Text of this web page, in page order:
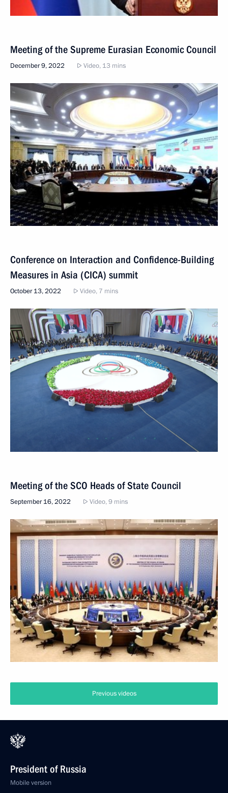
Meeting of the Supreme Eurasian Economic Council
December 9, 2022 Video, 13 mins
Conference on Interaction and Confidence-Building
Measures in Asia (CICA) summit
October 13, 2022 Video, 7 mins
Meeting of the SCO Heads of State Council
September 16, 2022 Video, 9 mins
Previous videos
President of Russia
Mobile version